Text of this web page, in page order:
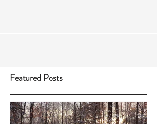
Featured Posts